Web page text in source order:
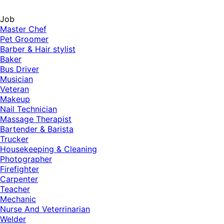
Job
Master Chef
Pet Groomer
Barber & Hair stylist
Baker
Bus Driver
Musician
Veteran
Makeup
Nail Technician
Massage Therapist
Bartender & Barista
Trucker
Housekeeping & Cleaning
Photographer
Firefighter
Carpenter
Teacher
Mechanic
Nurse And Veterrinarian
Welder